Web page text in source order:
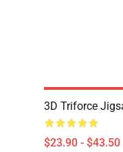
3D Triforce
$23.90 - $43.50